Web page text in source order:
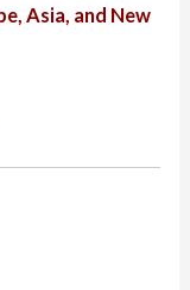
Asia, and New